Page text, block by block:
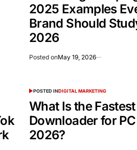
2025 Examples
Brand Should
2026
Posted onMay 19, 2026
POSTED INDIGITAL MARKETING
What Is the
Downloader for
2026?